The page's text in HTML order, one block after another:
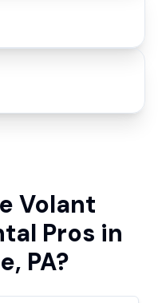
Volant
Pros in
PA?